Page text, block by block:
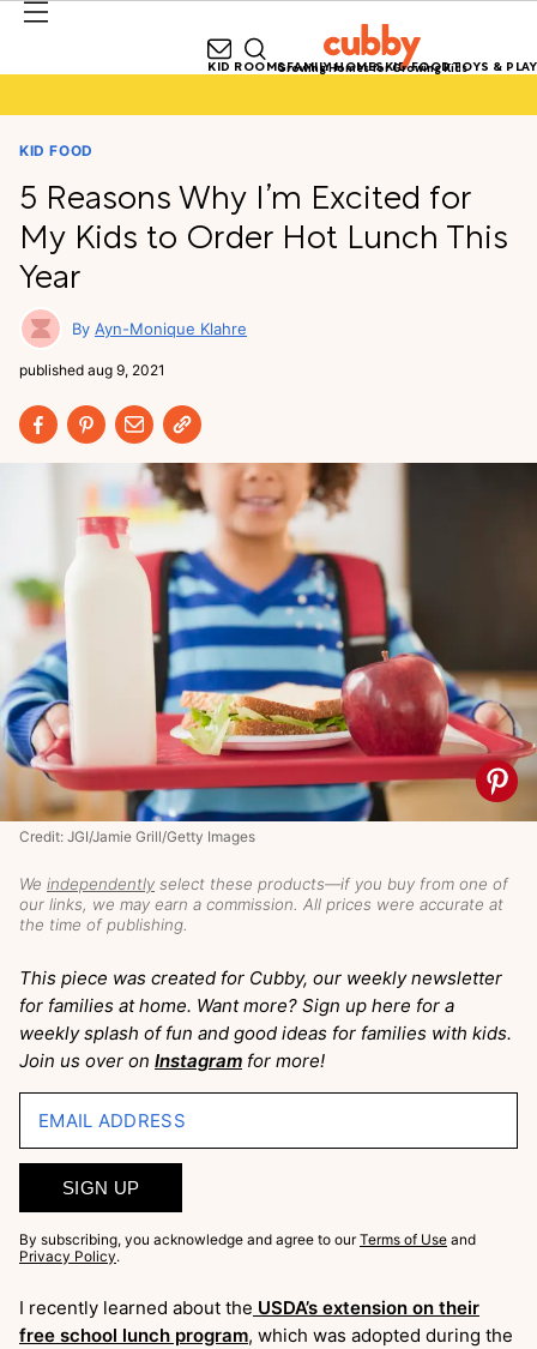
Growing Homes for Growing Kids
KID ROOMSFAMILY HOMESKID FOODTOYS & PLAY
KID FOOD
5 Reasons Why I’m Excited for
My Kids to Order Hot Lunch This
Year
Ayn-Monique Klahre
published aug 9, 2021
We independently select these products—if you buy from one of
our links, we may earn a commission. All prices were accurate at
the time of publishing.
Credit: JGI/Jamie Grill/Getty Images
This piece was created for Cubby, our weekly newsletter
for families at home. Want more? Sign up here for a
weekly splash of fun and good ideas for families with kids.
Join us over on Instagram for more!
EMAIL ADDRESS
SIGN UP
By subscribing, you acknowledge and agree to our Terms of Use and
Privacy Policy.
I recently learned about the USDA’s extension on their
free school lunch program, which was adopted during the